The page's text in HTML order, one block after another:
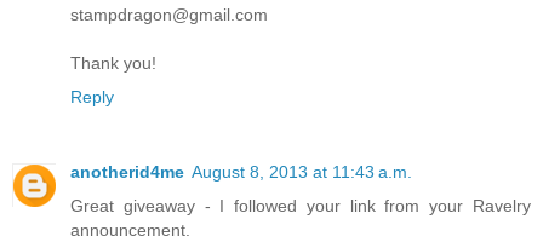
stampdragon@gmail.com
Thank you!
Reply
anotherid4me August 8, 2013 at 11:43 a.m.
Great giveaway - I followed your link from your Ravelry
announcement.